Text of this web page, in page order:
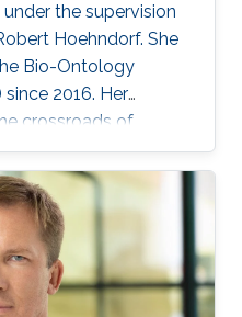
the supervision
Hoehndorf. She
Bio-Ontology
since 2016. Her
crossroads of
leveraging AI
human genome's
diseases.